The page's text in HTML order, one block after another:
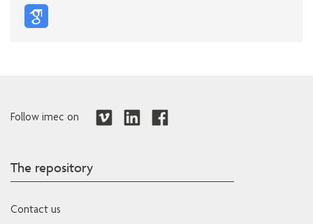
Follow imec on
The repository
Contact us